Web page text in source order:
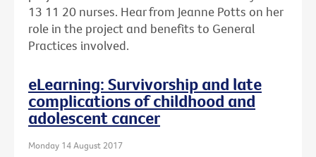
13 11 20 nurses. Hear from Jeanne Potts on her
role in the project and benefits to General
Practices involved.
eLearning: Survivorship and late
complications of childhood and
adolescent cancer
Monday 14 August 2017